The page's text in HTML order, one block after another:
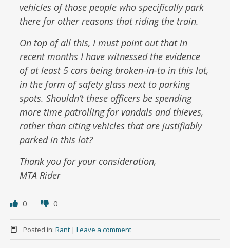
vehicles of those people who specifically park
there for other reasons that riding the train.
On top of all this, I must point out that in
recent months I have witnessed the evidence
of at least 5 cars being broken-in-to in this lot,
in the form of safety glass next to parking
spots. Shouldn’t these officers be spending
more time patrolling for vandals and thieves,
rather than citing vehicles that are justifiably
parked in this lot?
Thank you for your consideration,
MTA Rider
0 0
Posted in: Rant | Leave a comment